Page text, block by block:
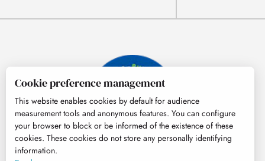
Cookie preference management
This website enables cookies by default for audience
measurement tools and anonymous features. You can configure
your browser to block or be informed of the existence of these
cookies. These cookies do not store any personally identifying
information.